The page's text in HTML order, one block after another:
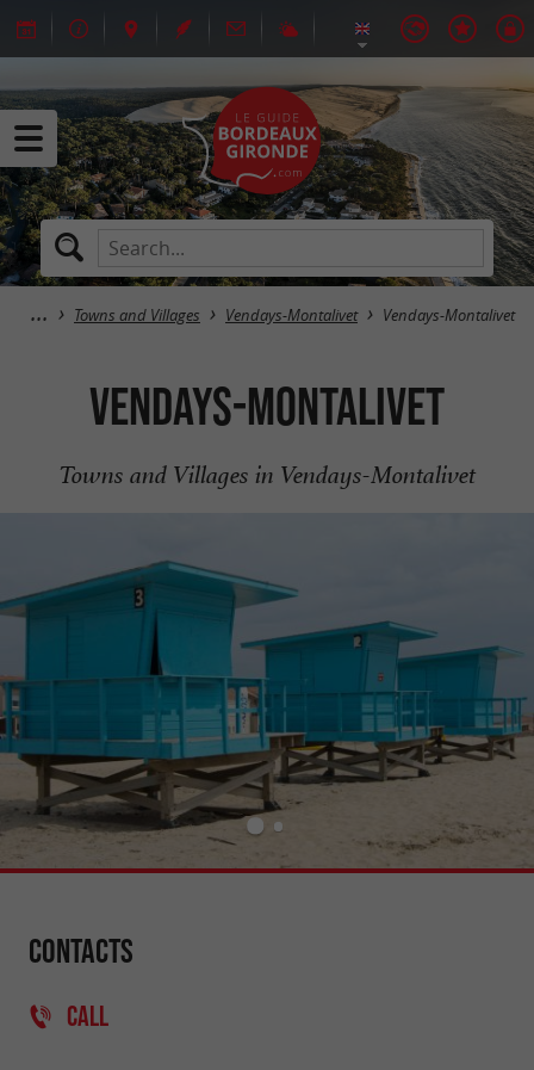
Towns and Villages Vendays-Montalivet Vendays-Montalivet
Vendays-Montalivet
Towns and Villages in Vendays-Montalivet
Contacts
CALL